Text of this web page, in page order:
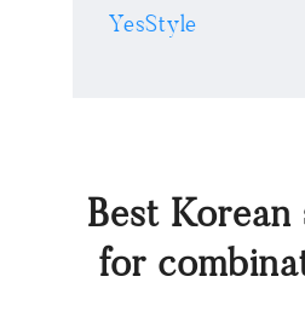
YesStyle
Best Korean
for